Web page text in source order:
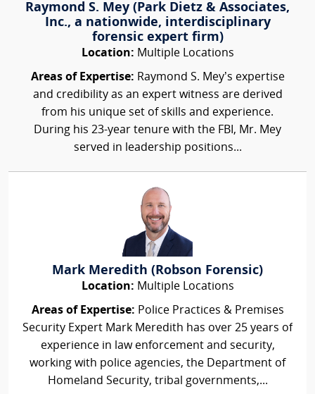
Raymond S. Mey (Park Dietz & Associates,
Inc., a nationwide, interdisciplinary
forensic expert firm)
Location: Multiple Locations
Areas of Expertise: Raymond S. Mey’s expertise
and credibility as an expert witness are derived
from his unique set of skills and experience.
During his 23-year tenure with the FBI, Mr. Mey
served in leadership positions...
Mark Meredith (Robson Forensic)
Location: Multiple Locations
Areas of Expertise: Police Practices & Premises
Security Expert Mark Meredith has over 25 years of
experience in law enforcement and security,
working with police agencies, the Department of
Homeland Security, tribal governments,...